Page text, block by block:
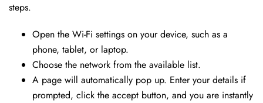
steps.
Open the Wi-Fi settings on your device, such as a
phone, tablet, or laptop.
Choose the network from the available list.
A page will automatically pop up. Enter your details if
prompted, click the accept button, and you are instantly